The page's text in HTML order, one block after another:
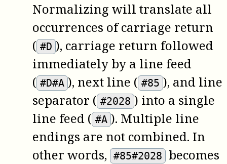
Normalizing will translate all
occurrences of carriage return
( #D ), carriage return followed
immediately by a line feed
( #D#A ), next line ( #85 ), and line
separator ( #2028 ) into a single
line feed ( #A ). Multiple line
endings are not combined. In
other words, #85#2028 becomes